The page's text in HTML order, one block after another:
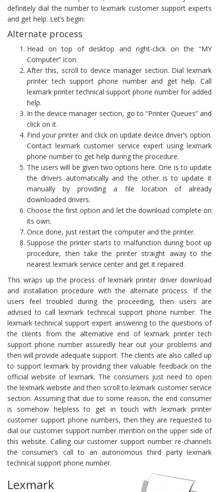
definitely dial the number to lexmark customer support experts
and get help. Let’s begin:
Alternate process
Head on top of desktop and right-click on the “MY
Computer” icon.
After this, scroll to device manager section. Dial lexmark
printer tech support phone number and get help. Call
lexmark printer technical support phone number for added
help.
In the device manager section, go to “Printer Queues” and
click on it.
Find your printer and click on update device driver’s option.
Contact lexmark customer service expert using lexmark
phone number to get help during the procedure.
The users will be given two options here. One is to update
the drivers automatically and the other is to update it
manually by providing a file location of already
downloaded drivers.
Choose the first option and let the download complete on
its own.
Once done, just restart the computer and the printer.
Suppose the printer starts to malfunction during boot up
procedure, then take the printer straight away to the
nearest lexmark service center and get it repaired.
This wraps up the process of lexmark printer driver download
and installation procedure with the alternate process. If the
users feel troubled during the proceeding, then users are
advised to call lexmark technical support phone number. The
lexmark technical support expert answering to the questions of
the clients from the alternative end of lexmark printer tech
support phone number assuredly hear out your problems and
then will provide adequate support. The clients are also called up
to support lexmark by providing their valuable feedback on the
official website of lexmark. The consumers just need to open
the lexmark website and then scroll to lexmark customer service
section. Assuming that due to some reason, the end consumer
is somehow helpless to get in touch with lexmark printer
customer support phone numbers, then they are requested to
dial our customer support number mention on the upper side of
this website. Calling our customer support number re-channels
the consumer’s call to an autonomous third party lexmark
technical support phone number.
Lexmark